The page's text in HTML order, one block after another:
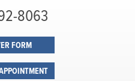
8063
FORM